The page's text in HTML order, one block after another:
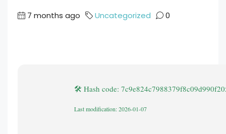
7 months ago Uncategorized 0
🛠 Hash code:
Last modification: 2026-01-07